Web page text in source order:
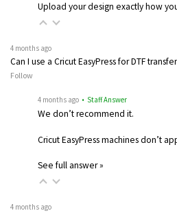
Upload your design exactly how
4 months ago
Can I use a Cricut EasyPress for DTF
Follow
4 months ago • Staff Answer
We don’t recommend it.
Cricut EasyPress machines don’t
See full answer »
4 months ago